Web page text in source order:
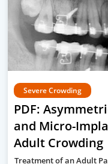
Severe Crowding
PDF:
and Micro-
Adult Crowding
Treatment of an Adult